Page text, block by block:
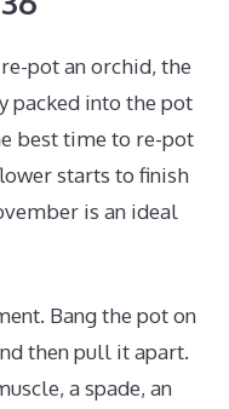
pot an orchid, the
packed into the pot
best time to re-pot
starts to finish
is an ideal
Bang the pot on
then pull it apart.
a spade, an